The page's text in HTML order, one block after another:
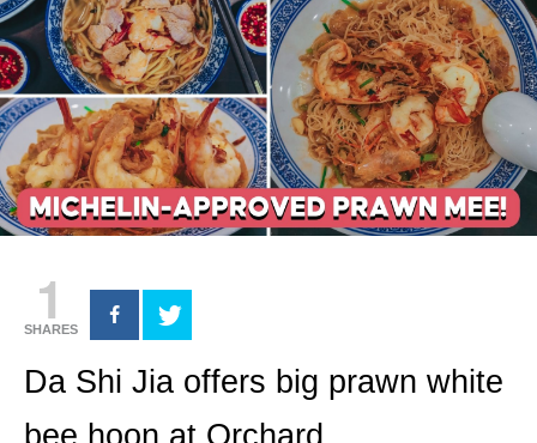
1
SHARES
Da Shi Jia offers big prawn white